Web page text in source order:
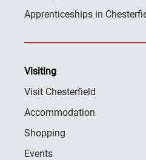
Apprenticeships in
Visiting
Visit Chesterfield
Accommodation
Shopping
Events